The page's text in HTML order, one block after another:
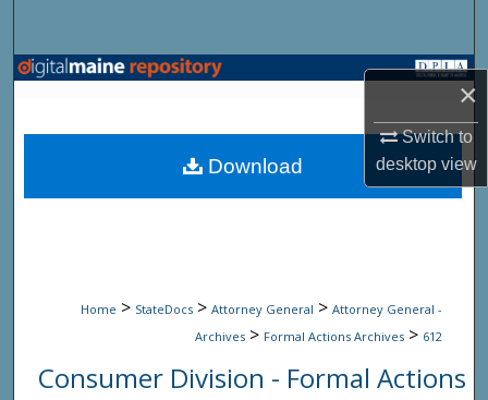
×
Switch to
desktopview
Browse State Agencies
My Account
Home > StateDocs > Attorney General > Attorney General -
Archives > Formal Actions Archives > 612
Consumer Division - Formal Actions
Download